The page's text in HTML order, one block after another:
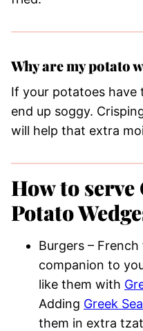
Why are my potato
If your potatoes have
end up soggy.
will help that extra
How to
Potato
Burgers –
companion to
like them with
Adding Greek
them in extra